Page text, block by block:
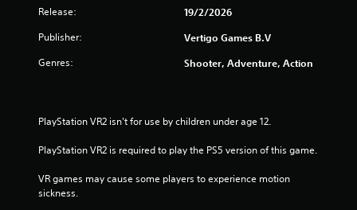
Release: 19/2/2026
Publisher: Vertigo Games B.V
Genres: Shooter, Adventure, Action
PlayStation VR2 isn't for use by children under age 12.
PlayStation VR2 is required to play the PS5 version of this game.
VR games may cause some players to experience motion
sickness.